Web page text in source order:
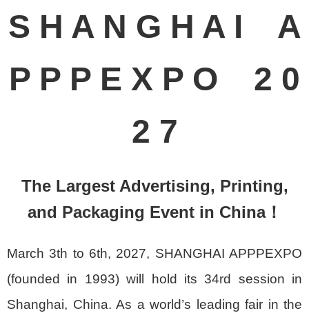
S H A N G H A I A
P P P E X P O 2 0
2 7
The Largest Advertising, Printing,
and Packaging Event in China！
March 3th to 6th, 2027, SHANGHAI APPPEXPO
(founded in 1993) will hold its 34rd session in
Shanghai, China. As a world’s leading fair in the